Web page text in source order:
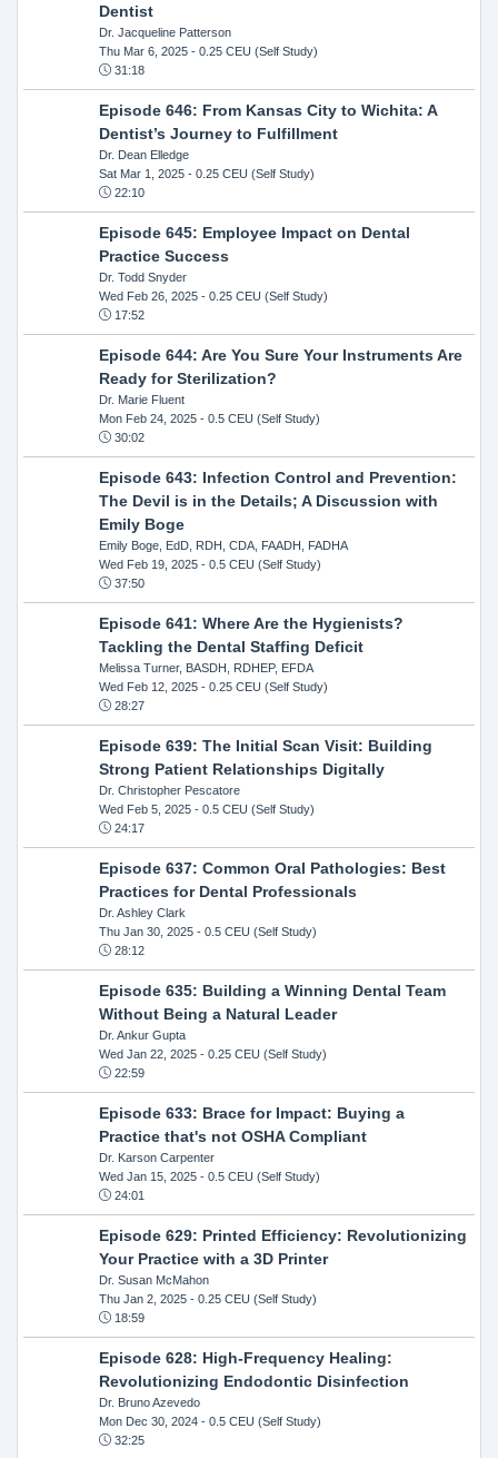
Dentist
Dr. Jacqueline Patterson
Thu Mar 6, 2025- 0.25 CEU (Self Study)
31:18
Episode 646: From Kansas City to Wichita: A
Dentist’s Journey to Fulfillment
Dr. Dean Elledge
Sat Mar 1, 2025- 0.25 CEU (Self Study)
22:10
Episode 645: Employee Impact on Dental
Practice Success
Dr. Todd Snyder
Wed Feb 26, 2025- 0.25 CEU (Self Study)
17:52
Episode 644: Are You Sure Your Instruments Are
Ready for Sterilization?
Dr. Marie Fluent
Mon Feb 24, 2025- 0.5 CEU (Self Study)
30:02
Episode 643: Infection Control and Prevention:
The Devil is in the Details; A Discussion with
Emily Boge
Emily Boge, EdD, RDH, CDA, FAADH, FADHA
Wed Feb 19, 2025- 0.5 CEU (Self Study)
37:50
Episode 641: Where Are the Hygienists?
Tackling the Dental Staffing Deficit
Melissa Turner, BASDH, RDHEP, EFDA
Wed Feb 12, 2025- 0.25 CEU (Self Study)
28:27
Episode 639: The Initial Scan Visit: Building
Strong Patient Relationships Digitally
Dr. Christopher Pescatore
Wed Feb 5, 2025- 0.5 CEU (Self Study)
24:17
Episode 637: Common Oral Pathologies: Best
Practices for Dental Professionals
Dr. Ashley Clark
Thu Jan 30, 2025- 0.5 CEU (Self Study)
28:12
Episode 635: Building a Winning Dental Team
Without Being a Natural Leader
Dr. Ankur Gupta
Wed Jan 22, 2025- 0.25 CEU (Self Study)
22:59
Episode 633: Brace for Impact: Buying a
Practice that's not OSHA Compliant
Dr. Karson Carpenter
Wed Jan 15, 2025- 0.5 CEU (Self Study)
24:01
Episode 629: Printed Efficiency: Revolutionizing
Your Practice with a 3D Printer
Dr. Susan McMahon
Thu Jan 2, 2025- 0.25 CEU (Self Study)
18:59
Episode 628: High-Frequency Healing:
Revolutionizing Endodontic Disinfection
Dr. Bruno Azevedo
Mon Dec 30, 2024- 0.5 CEU (Self Study)
32:25